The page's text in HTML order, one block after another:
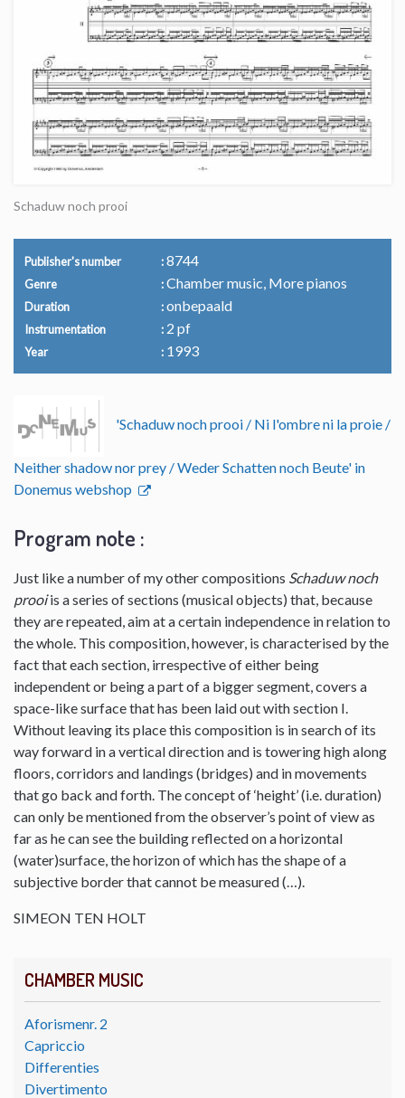
CHAMBER MUSIC
Aforismenr. 2
Capriccio
Differenties
Divertimento
Schaduw noch prooi
Publisher's number 8744
Genre Chamber music, More pianos
Duration onbepaald
Instrumentation 2 pf
Year 1993
'Schaduw noch prooi / Ni l'ombre ni la proie /
Neither shadow nor prey / Weder Schatten noch Beute' in
Donemus webshop
Program note :
Just like a number of my other compositions Schaduw noch
prooiis a series of sections (musical objects) that, because
they are repeated, aim at a certain independence in relation to
the whole. This composition, however, is characterised by the
fact that each section, irrespective of either being
independent or being a part of a bigger segment, covers a
space-like surface that has been laid out with section I.
Without leaving its place this composition is in search of its
way forward in a vertical direction and is towering high along
floors, corridors and landings (bridges) and in movements
that go back and forth. The concept of ‘height’ (i.e. duration)
can only be mentioned from the observer’s point of view as
far as he can see the building reflected on a horizontal
(water)surface, the horizon of which has the shape of a
subjective border that cannot be measured (…).
SIMEON TEN HOLT